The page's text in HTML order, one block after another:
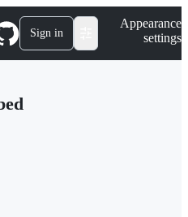
Sign in
Appearance
settings